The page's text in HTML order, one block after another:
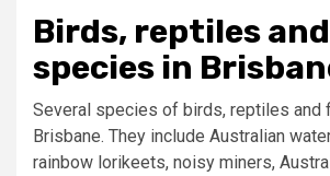
Birds, reptiles
species in
Several species of birds, reptiles and
Brisbane. They include Australian
rainbow lorikeets, noisy miners,